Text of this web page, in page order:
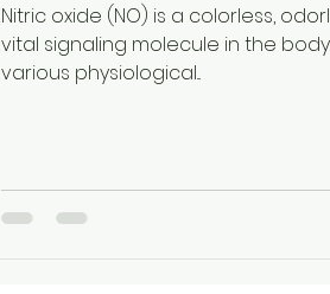
Nitric oxide (NO) is a colorless,
vital signaling molecule in the
various physiological...